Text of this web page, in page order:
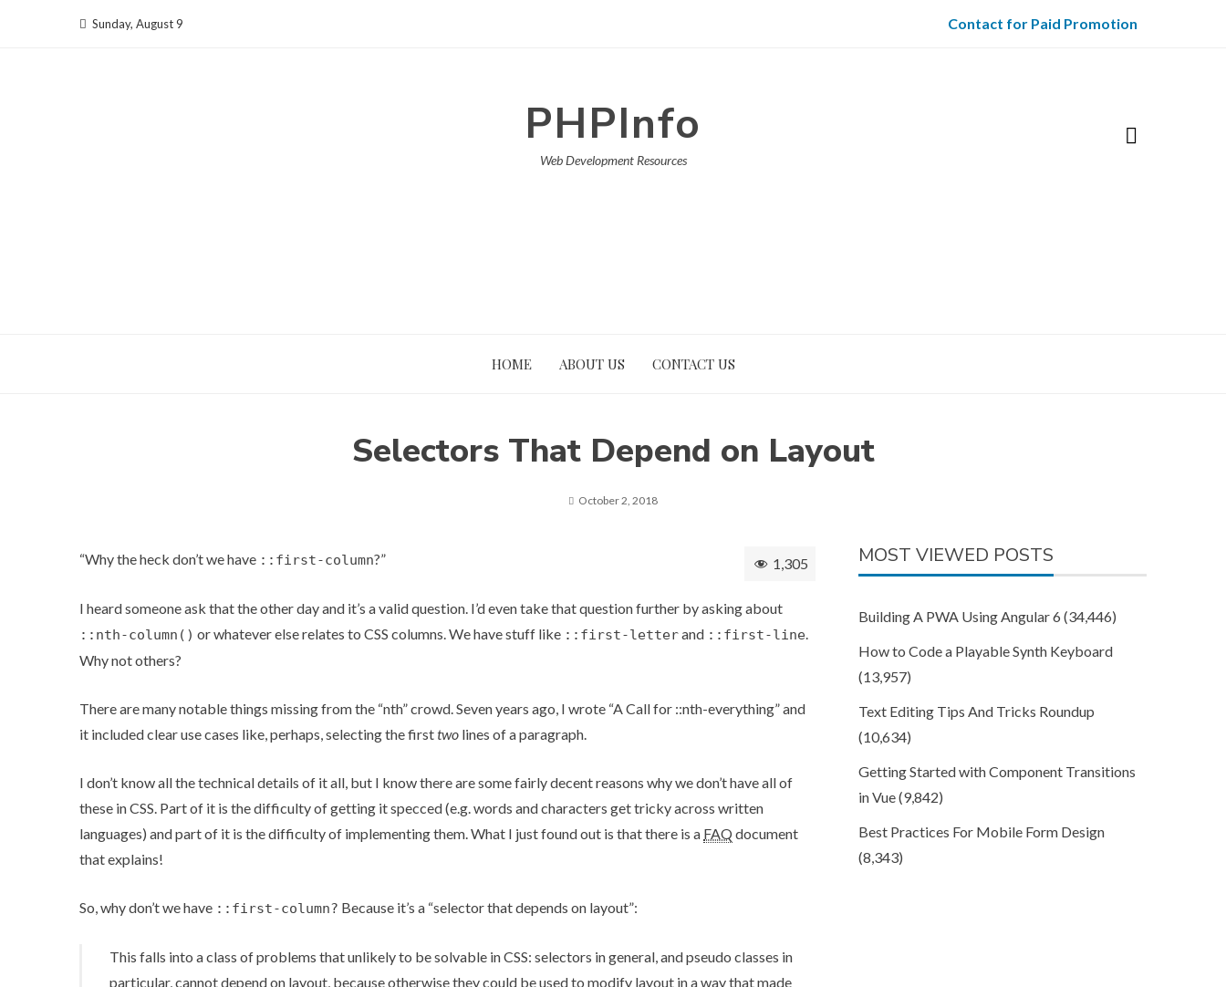
Sunday, August 9 Contact for Paid Promotion
PHPInfo
Web Development Resources
HOME ABOUT US CONTACT US
Selectors That Depend on Layout
October 2, 2018
1,305
“Why the heck don’t we have ::first-column?”
I heard someone ask that the other day and it’s a valid question. I’d even take that question further by asking about
::nth-column() or whatever else relates to CSS columns. We have stuff like ::first-letterand ::first-line.
Why not others?
There are many notable things missing from the “nth” crowd. Seven years ago, I wrote “A Call for ::nth-everything”and
it included clear use cases like, perhaps, selecting the firsttwo lines of a paragraph.
I don’t know all the technical details of it all, but I know there are some fairly decent reasons why we don’t have all of
these in CSS. Part of it is the difficulty of getting it specced (e.g. words and characters get tricky across written
languages) and part of it is the difficulty of implementing them. What I just found out is thatthere is a FAQ document
that explains!
So, why don’t we have ::first-column? Because it’s a “selector that depends on layout”:
This falls into a class of problems that unlikely to be solvable in CSS: selectors in general, and pseudo classes in
particular, cannot depend on layout, because otherwise they could be used to modify layout in a way that made
MOST VIEWED POSTS
Building A PWA Using Angular 6 (34,446)
How to Code a Playable Synth Keyboard
(13,957)
Text Editing Tips And Tricks Roundup
(10,634)
Getting Started with Component Transitions
in Vue(9,842)
Best Practices For Mobile Form Design
(8,343)